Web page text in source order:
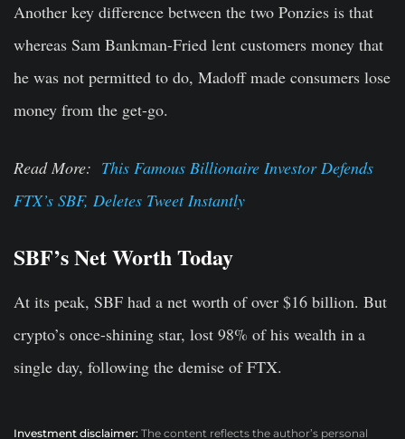
Another key difference between the two Ponzies is that
whereas Sam Bankman-Fried lent customers money that
he was not permitted to do, Madoff made consumers lose
money from the get-go.
Read More: This Famous Billionaire Investor Defends
FTX’s SBF, Deletes Tweet Instantly
SBF’s Net Worth Today
At its peak, SBF had a net worth of over $16 billion. But
crypto’s once-shining star, lost 98% of his wealth in a
single day, following the demise of FTX.
Investment disclaimer: The content reflects the author’s personal